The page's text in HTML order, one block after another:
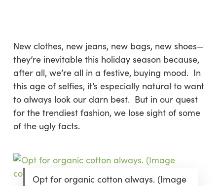
contentNew clothes, new jeans, new bags, new shoes—
they’re inevitable this holiday season because,
after all, we’re all in a festive, buying mood. In
this age of selfies, it’s especially natural to want
to always look our darn best. But in our quest
for the trendiest fashion, we lose sight of some
of the ugly facts.
Opt for organic cotton always. (Image